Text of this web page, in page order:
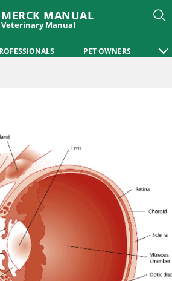
MERCK MANUAL
Veterinary Manual
PET OWNERS